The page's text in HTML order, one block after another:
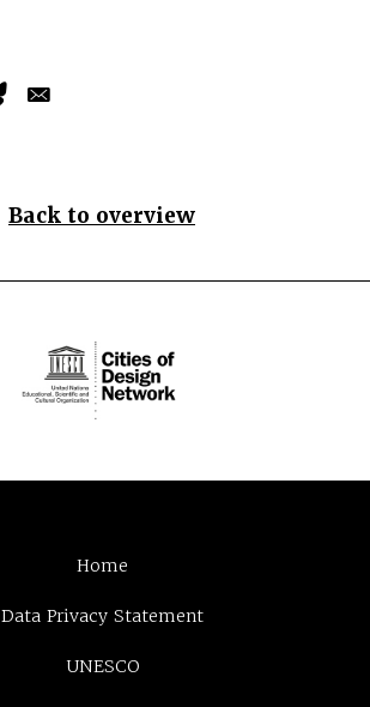
Back to overview
Home
Data Privacy Statement
UNESCO